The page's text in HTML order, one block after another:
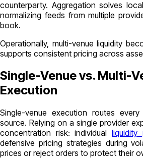
counterparty. Aggregation solves
normalizing feeds from multiple
book.
Operationally, multi-venue liquidity
supports consistent pricing across
Single-Venue vs. Multi-
Execution
Single-venue execution routes
source. Relying on a single provider
concentration risk: individual liquidity
defensive pricing strategies during
prices or reject orders to protect their